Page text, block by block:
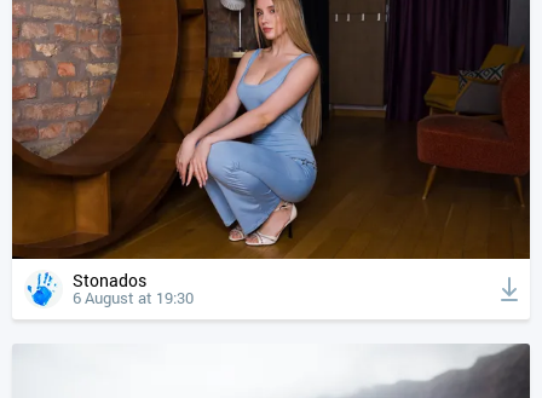
Stonados
6 August at 19:30